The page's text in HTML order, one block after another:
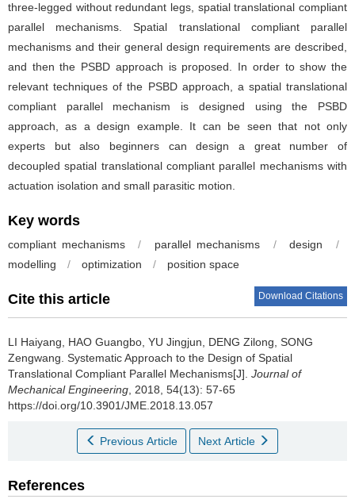
three-legged without redundant legs, spatial translational compliant
parallel mechanisms. Spatial translational compliant parallel
mechanisms and their general design requirements are described,
and then the PSBD approach is proposed. In order to show the
relevant techniques of the PSBD approach, a spatial translational
compliant parallel mechanism is designed using the PSBD
approach, as a design example. It can be seen that not only
experts but also beginners can design a great number of
decoupled spatial translational compliant parallel mechanisms with
actuation isolation and small parasitic motion.
Key words
compliant mechanisms / parallel mechanisms / design
/
modelling
/ optimization / position space
Cite this article Download Citations
LI Haiyang, HAO Guangbo, YU Jingjun, DENG Zilong, SONG
Zengwang. Systematic Approach to the Design of Spatial
Translational Compliant Parallel Mechanisms[J]. Journal of
Mechanical Engineering , 2018, 54(13): 57-65
https://doi.org/10.3901/JME.2018.13.057
Previous Article Next Article
References